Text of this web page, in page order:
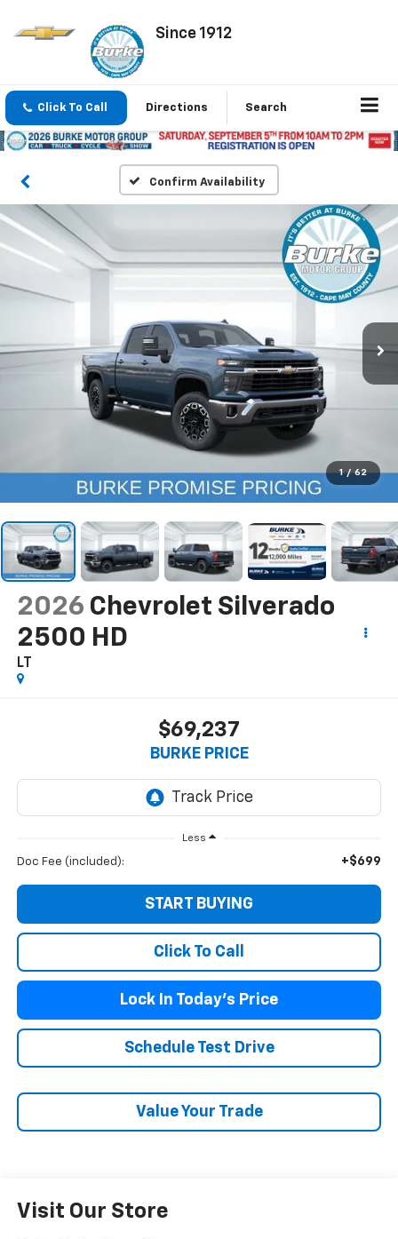
Since 1912
Click To Call Directions Search
Confirm Availability
1 / 62
2026 Chevrolet Silverado
2500 HD
LT
$69,237
BURKE PRICE
Less
Doc Fee (included): +$699
START BUYING
Click To Call
Lock In Today's Price
Schedule Test Drive
Value Your Trade
Visit Our Store